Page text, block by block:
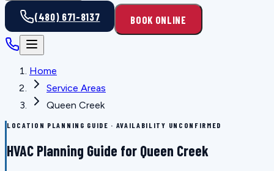
(480) 671-8137 BOOK ONLINE
Home
Service Areas
Queen Creek
LOCATION PLANNING GUIDE · AVAILABILITY UNCONFIRMED
HVAC Planning Guide for Queen Creek